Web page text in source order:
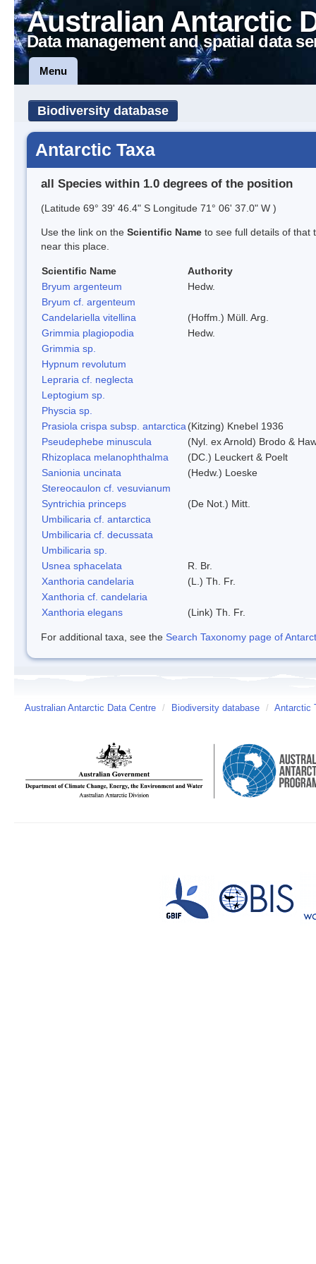
Australian Antarctic
Data management and spatial data
Menu
Biodiversity database
Antarctic Taxa
all Species within 1.0 degrees of the position
(Latitude 69° 39' 46.4" S Longitude 71° 06' 37.0" W )
Use the link on the Scientific Name to see full details of that
near this place.
Scientific Name
Authority
Bryum argenteum
Hedw.
Bryum cf. argenteum
Candelariella vitellina
(Hoffm.) Müll. Arg.
Grimmia plagiopodia
Hedw.
Grimmia sp.
Hypnum revolutum
Lepraria cf. neglecta
Leptogium sp.
Physcia sp.
Prasiola crispa subsp. antarctica (Kitzing) Knebel 1936
Pseudephebe minuscula
(Nyl. ex Arnold) Brodo &
Rhizoplaca melanophthalma
(DC.) Leuckert & Poelt
Sanionia uncinata
(Hedw.) Loeske
Stereocaulon cf. vesuvianum
Syntrichia princeps
(De Not.) Mitt.
Umbilicaria cf. antarctica
Umbilicaria cf. decussata
Umbilicaria sp.
Usnea sphacelata
R. Br.
Xanthoria candelaria
(L.) Th. Fr.
Xanthoria cf. candelaria
Xanthoria elegans
(Link) Th. Fr.
For additional taxa, see the Search Taxonomy page of
Australian Antarctic Data Centre / Biodiversity database / Antarctic